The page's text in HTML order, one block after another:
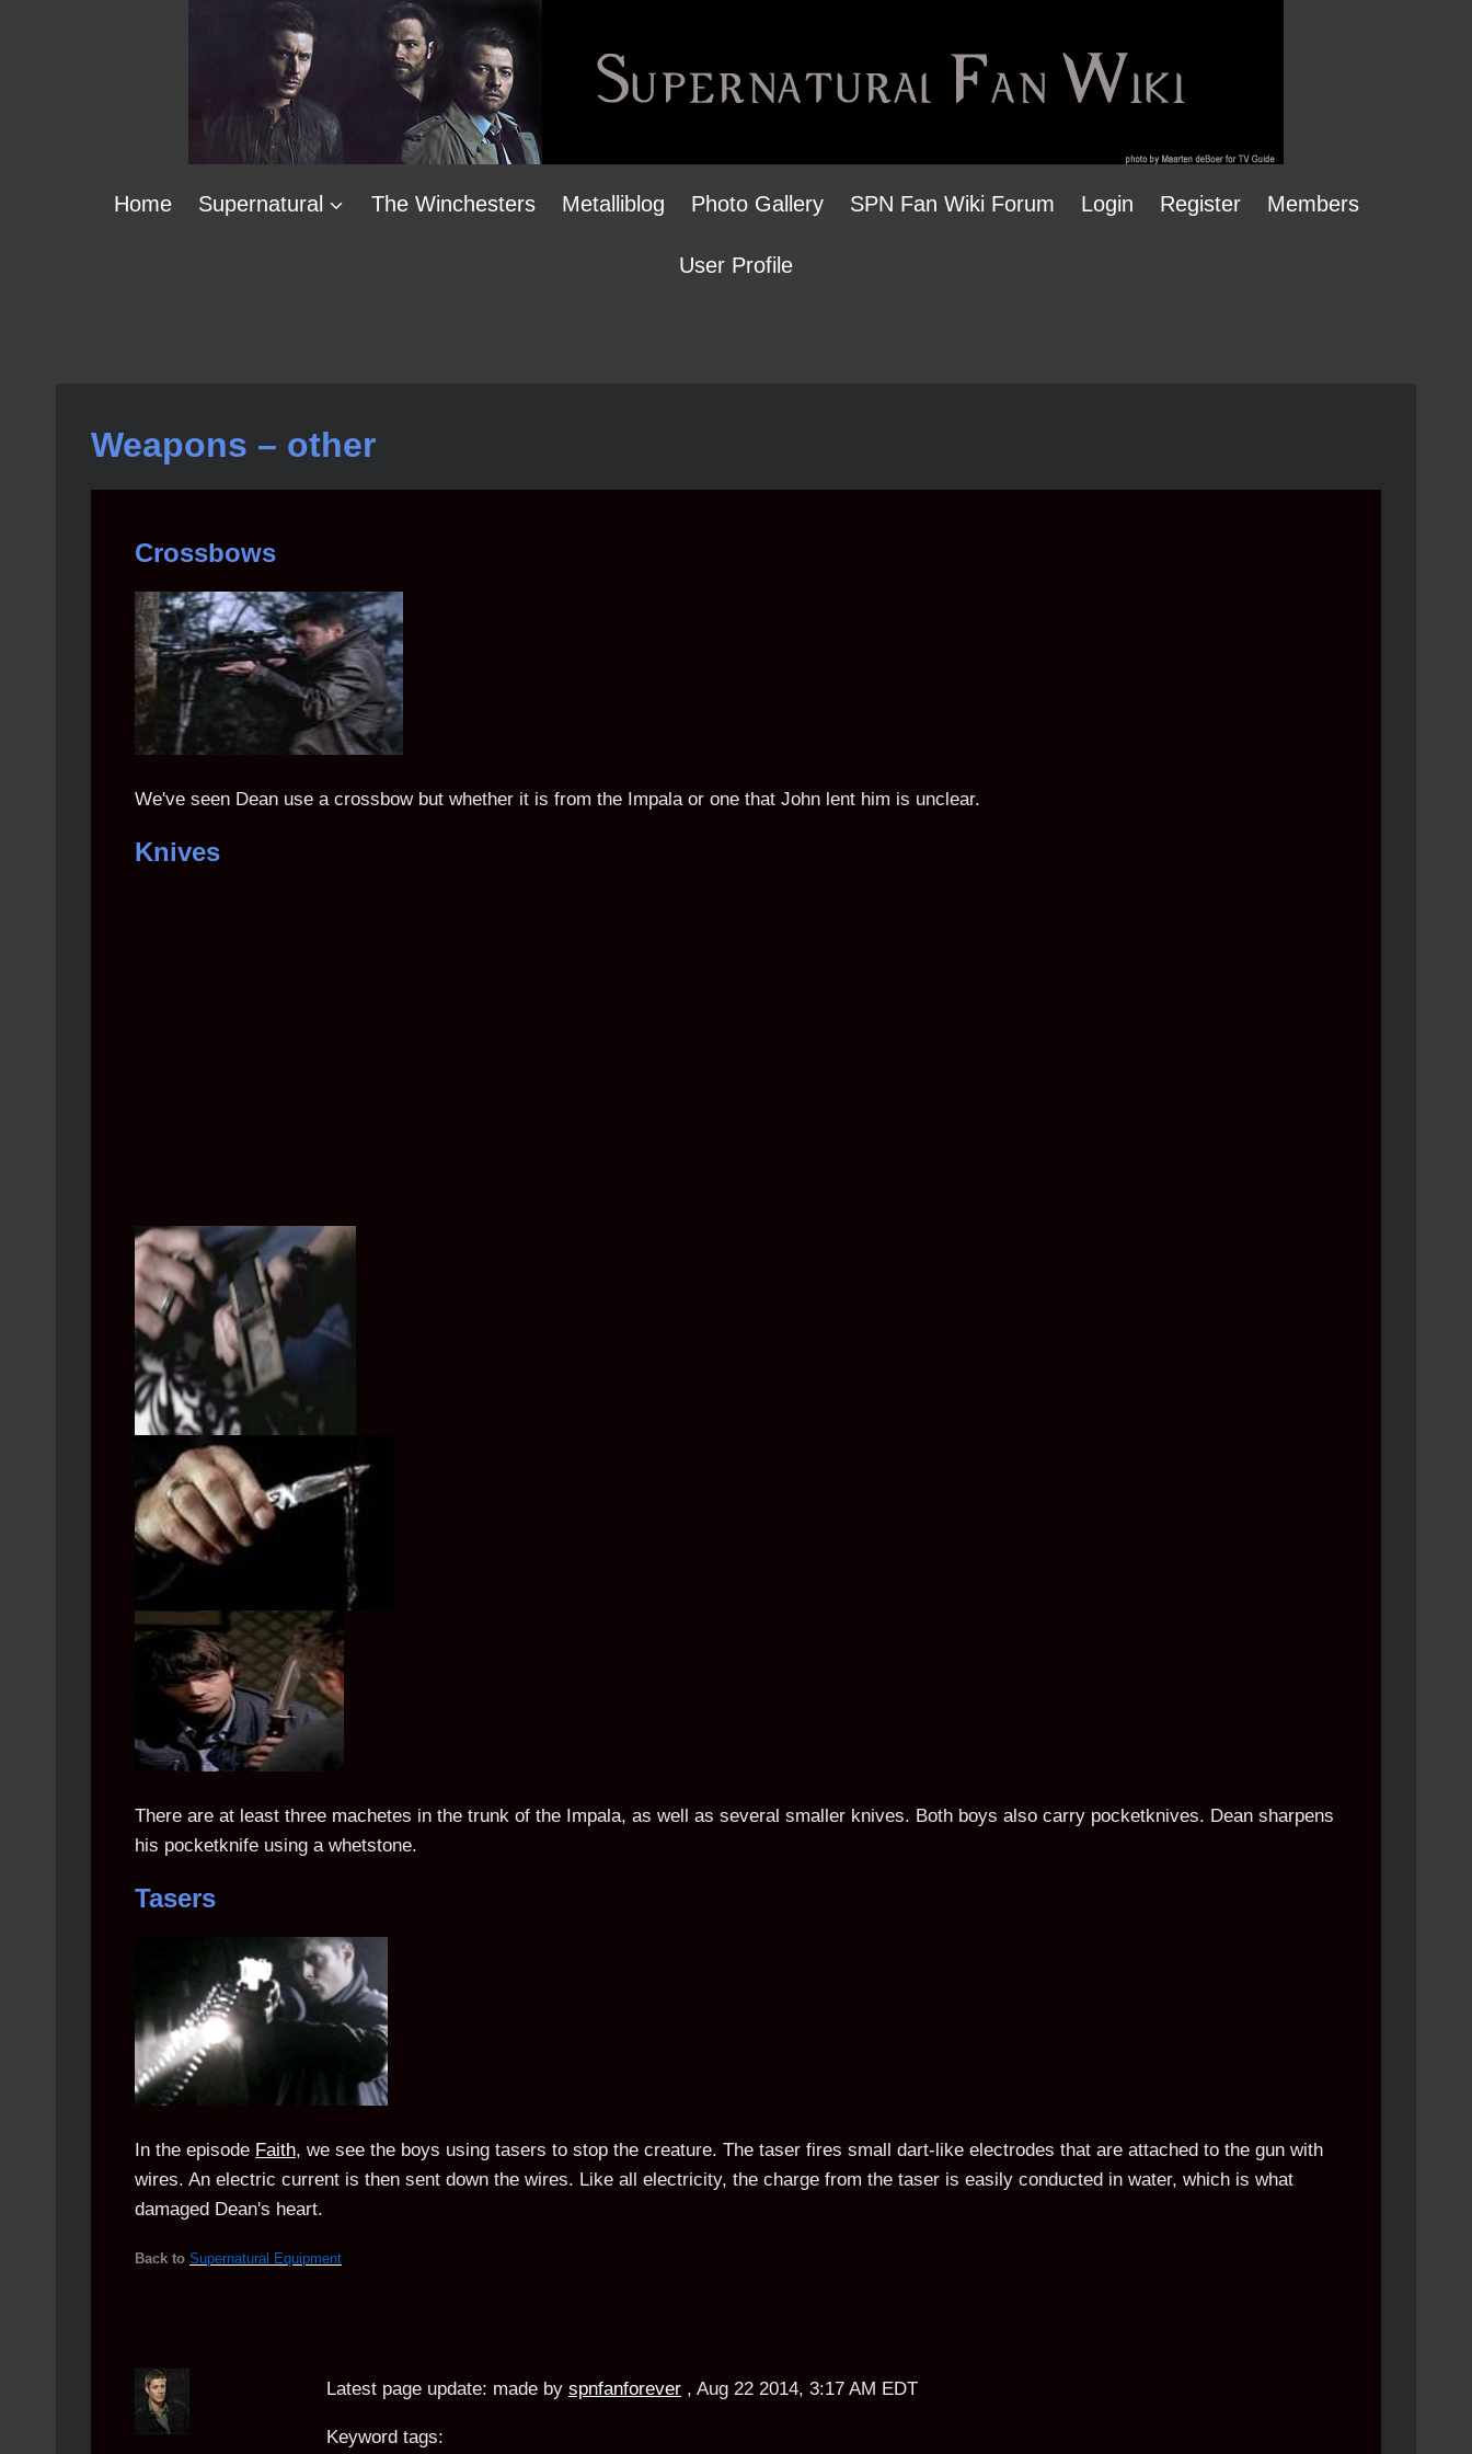
Home Supernatural The Winchesters Metalliblog Photo Gallery SPN Fan Wiki Forum Login Register Members
User Profile
Weapons – other
Crossbows
We've seen Dean use a crossbow but whether it is from the Impala or one that John lent him is unclear.
Knives
There are at least three machetes in the trunk of the Impala, as well as several smaller knives. Both boys also carry pocketknives. Dean sharpens
his pocketknife using a whetstone.
Tasers
In the episode Faith, we see the boys using tasers to stop the creature. The taser fires small dart-like electrodes that are attached to the gun with
wires. An electric current is then sent down the wires. Like all electricity, the charge from the taser is easily conducted in water, which is what
damaged Dean's heart.
Back to Supernatural Equipment
Latest page update: made by spnfanforever , Aug 22 2014, 3:17 AM EDT
Keyword tags: